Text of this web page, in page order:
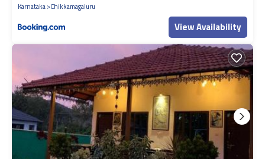
Karnataka Chikkamagaluru
View Availability